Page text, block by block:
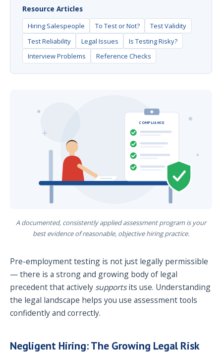
Resource Articles
Hiring Salespeople To Test or Not?
Test Validity
Test Reliability
Legal Issues
Is Testing Risky?
Interview Problems
Reference Checks
COMPLIANCE
A documented, consistently applied assessment program is your
best evidence of reasonable, objective hiring practice.
Pre-employment testing is not just legally permissible
— there is a strong and growing body of legal
precedent that actively supportsits use. Understanding
the legal landscape helps you use assessment tools
confidently and correctly.
Negligent Hiring: The Growing Legal Risk